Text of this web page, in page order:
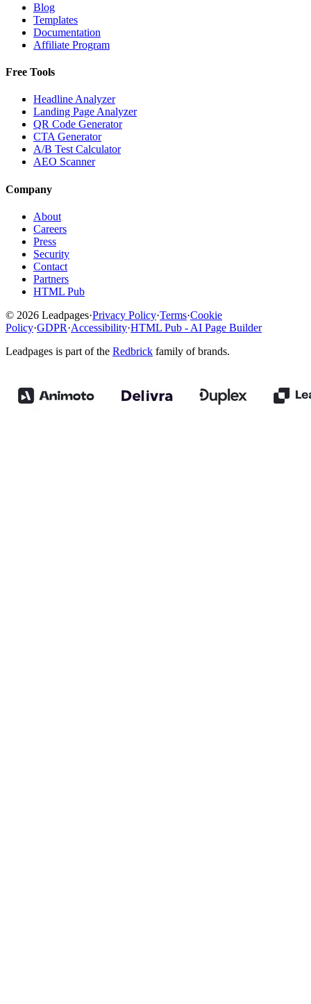
Blog
Templates
Documentation
Affiliate Program
Free Tools
Headline Analyzer
Landing Page Analyzer
QR Code Generator
CTA Generator
A/B Test Calculator
AEO Scanner
Company
About
Careers
Press
Security
Contact
Partners
HTML Pub
© 2026 Leadpages·Privacy Policy·Terms·Cookie
Policy·GDPR·Accessibility·HTML Pub - AI Page Builder
Leadpages is part of the Redbrick family of brands.